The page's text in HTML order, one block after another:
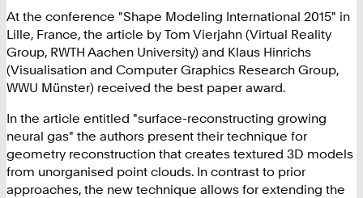
At the conference "Shape Modeling International 2015" in
Lille, France, the article by Tom Vierjahn (Virtual Reality
Group, RWTH Aachen University) and Klaus Hinrichs
(Visualisation and Computer Graphics Research Group,
WWU Münster) received the best paper award.
In the article entitled "surface-reconstructing growing
neural gas" the authors present their technique for
geometry reconstruction that creates textured 3D models
from unorganised point clouds. In contrast to prior
approaches, the new technique allows for extending the